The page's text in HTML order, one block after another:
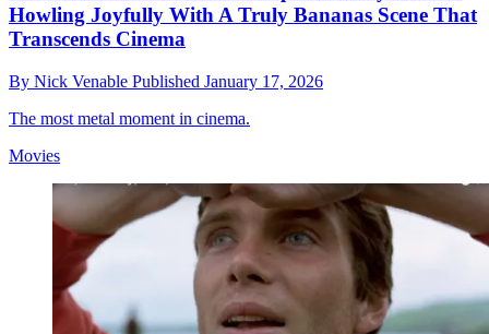
Howling Joyfully With A Truly Bananas Scene That
Transcends Cinema
By Nick Venable Published January 17, 2026
The most metal moment in cinema.
Movies